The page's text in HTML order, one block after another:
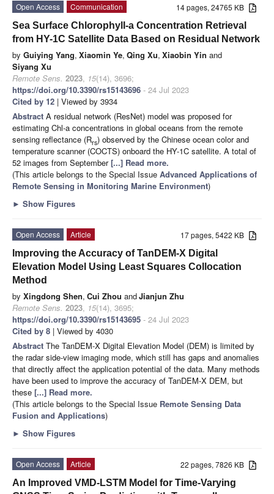
14 pages, 24765 KB
Open Access
Communication
Sea Surface Chlorophyll-a Concentration Retrieval
from HY-1C Satellite Data Based on Residual Network
by Guiying Yang, Xiaomin Ye, Qing Xu, Xiaobin Yin and
Siyang Xu
Remote Sens. 2023, 15(14), 3696;
https://doi.org/10.3390/rs15143696 - 24 Jul 2023
Cited by 12 | Viewed by 3934
Abstract A residual network (ResNet) model was proposed for
estimating Chl-a concentrations in global oceans from the remote
sensing reflectance (Rrs) observed by the Chinese ocean color and
temperature scanner (COCTS) onboard the HY-1C satellite. A total of
52 images from September[...] Read more.
(This article belongs to the Special Issue Advanced Applications of
Remote Sensing in Monitoring Marine Environment)
► Show Figures
17 pages, 5422 KB
Open Access
Article
Improving the Accuracy of TanDEM-X Digital
Elevation Model Using Least Squares Collocation
Method
by Xingdong Shen, Cui Zhou andJianjun Zhu
Remote Sens. 2023, 15(14), 3695;
https://doi.org/10.3390/rs15143695 - 24 Jul 2023
Cited by 8 | Viewed by 4030
Abstract The TanDEM-X Digital Elevation Model (DEM) is limited by
the radar side-view imaging mode, which still has gaps and anomalies
that directly affect the application potential of the data. Many methods
have been used to improve the accuracy of TanDEM-X DEM, but
these [...] Read more.
(This article belongs to the Special Issue Remote Sensing Data
Fusion and Applications)
► Show Figures
22 pages, 7826 KB
Open Access
Article
An Improved VMD-LSTM Model for Time-Varying